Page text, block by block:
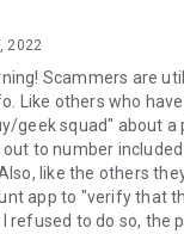
2022
Scammers are
Like others who
geek squad" about a
to number
like the others
app to "verify that
refused to do so, the